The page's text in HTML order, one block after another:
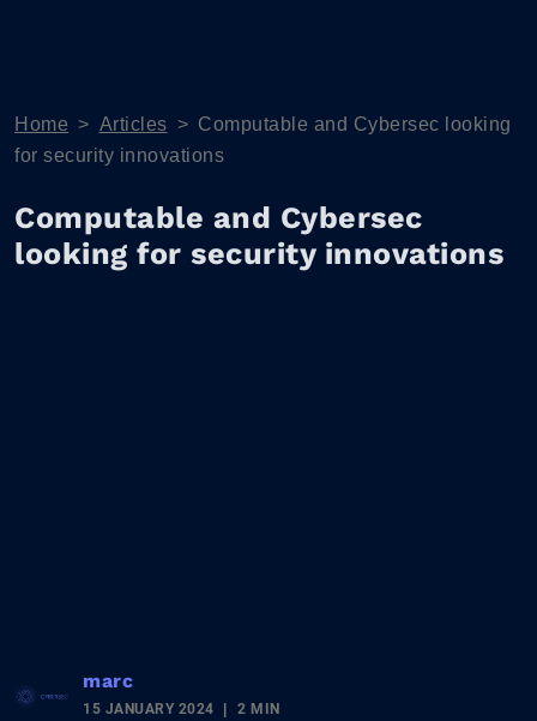
Home > Articles > Computable and Cybersec looking
for security innovations
Computable and Cybersec
looking for security innovations
marc
15 JANUARY 2024 2 MIN